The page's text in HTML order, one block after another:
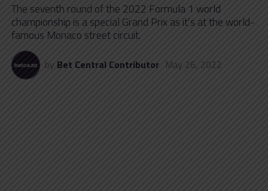
The seventh round of the 2022 Formula 1 world
championship is a special Grand Prix as it’s at the world-
famous Monaco street circuit.
by Bet Central Contributor May 26, 2022